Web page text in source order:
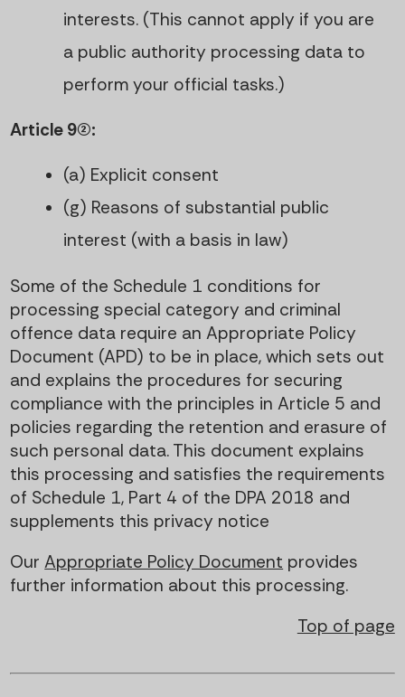
interests. (This cannot apply if you are
a public authority processing data to
perform your official tasks.)
Article 9(2):
(a) Explicit consent
(g) Reasons of substantial public
interest (with a basis in law)
Some of the Schedule 1 conditions for
processing special category and criminal
offence data require an Appropriate Policy
Document (APD) to be in place, which sets out
and explains the procedures for securing
compliance with the principles in Article 5 and
policies regarding the retention and erasure of
such personal data. This document explains
this processing and satisfies the requirements
of Schedule 1, Part 4 of the DPA 2018 and
supplements this privacy notice
OurAppropriate Policy Document provides
further information about this processing.
Top of page